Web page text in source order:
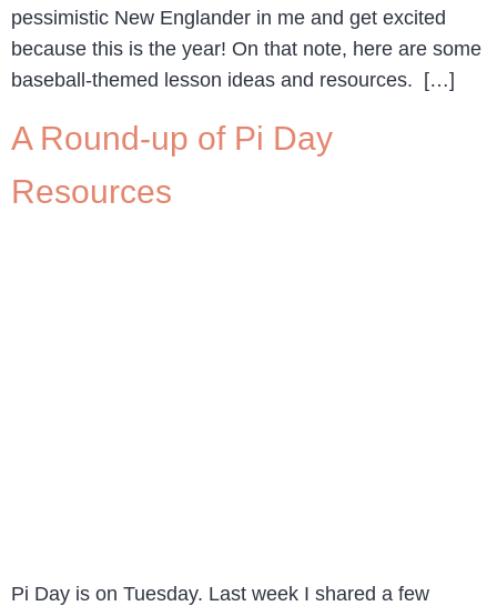
pessimistic New Englander in me and get excited
because this is the year! On that note, here are some
baseball-themed lesson ideas and resources. […]
A Round-up of Pi Day
Resources
Pi Day is on Tuesday. Last week I shared a few